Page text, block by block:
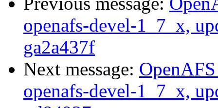
openafs-devel-1_7_x,
ga2a437f
Next message:
openafs-devel-1_7_x,